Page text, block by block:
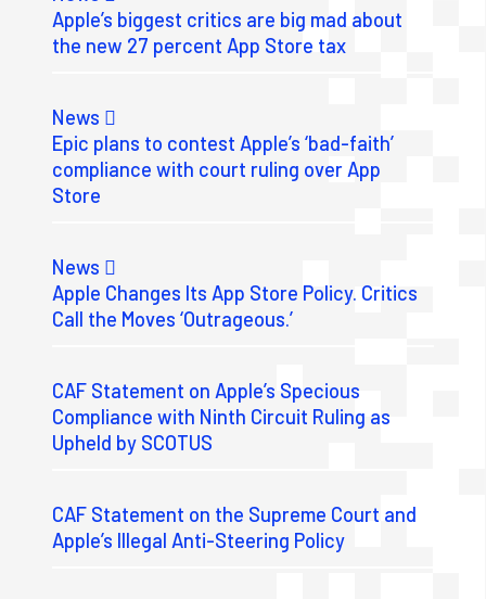
Apple’s biggest critics are big mad about
the new 27 percent App Store tax
News
Epic plans to contest Apple’s ‘bad-faith’
compliance with court ruling over App
Store
News
Apple Changes Its App Store Policy. Critics
Call the Moves ‘Outrageous.’
CAF Statement on Apple’s Specious
Compliance with Ninth Circuit Ruling as
Upheld by SCOTUS
CAF Statement on the Supreme Court and
Apple’s Illegal Anti-Steering Policy